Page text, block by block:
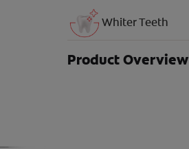
Whiter Teeth
Product Overview